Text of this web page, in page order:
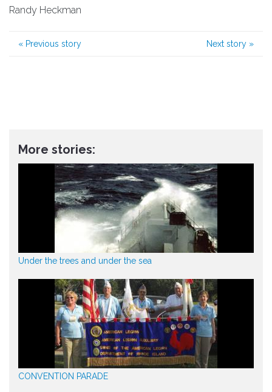
Randy Heckman
« Previous story Next story »
More stories:
Under the trees and under the sea
CONVENTION PARADE